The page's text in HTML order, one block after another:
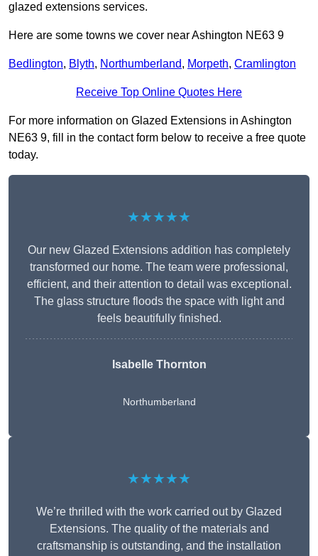
glazed extensions services.
Here are some towns we cover near Ashington NE63 9
Bedlington, Blyth, Northumberland, Morpeth, Cramlington
Receive Top Online Quotes Here
For more information on Glazed Extensions in Ashington
NE63 9, fill in the contact form below to receive a free quote
today.
★★★★★
Our new Glazed Extensions addition has completely
transformed our home. The team were professional,
efficient, and their attention to detail was exceptional.
The glass structure floods the space with light and
feels beautifully finished.
Isabelle Thornton
Northumberland
★★★★★
We’re thrilled with the work carried out by Glazed
Extensions. The quality of the materials and
craftsmanship is outstanding, and the installation